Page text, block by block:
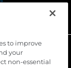
to improve
your
non-essential